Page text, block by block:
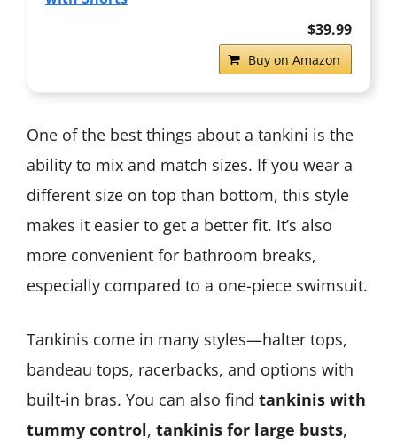
$39.99
Buy on Amazon
One of the best things about a tankini is the
ability to mix and match sizes. If you wear a
different size on top than bottom, this style
makes it easier to get a better fit. It’s also
more convenient for bathroom breaks,
especially compared to a one-piece swimsuit.
Tankinis come in many styles—halter tops,
bandeau tops, racerbacks, and options with
built-in bras. You can also find tankinis with
tummy control, tankinis for large busts,